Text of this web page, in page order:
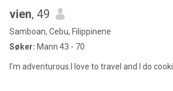
vien, 49
Samboan, Cebu, Filippinene
Søker: Mann 43 - 70
I’m adventurous.I love to travel and I do